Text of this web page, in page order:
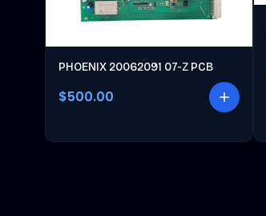
PHOENIX 20062091 07-Z PCB
$500.00